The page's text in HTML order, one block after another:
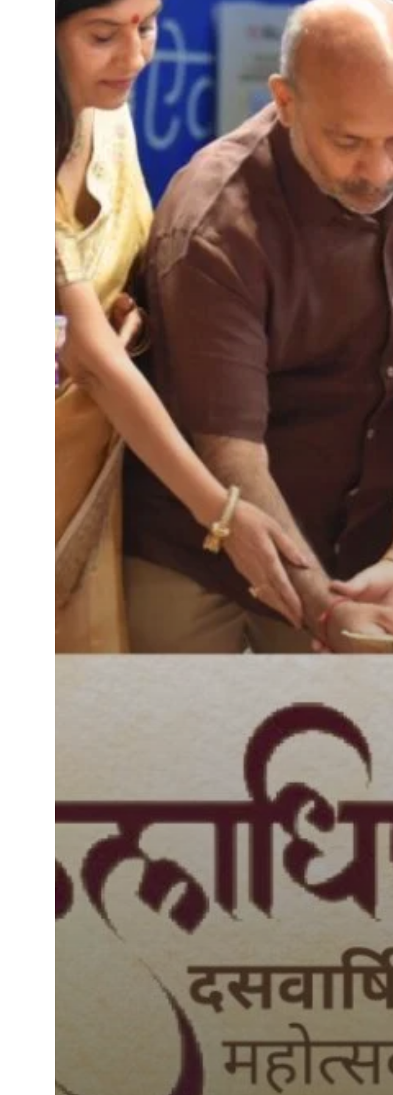
Hit enter to search or ESC to close